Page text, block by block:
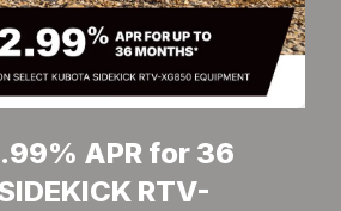
APR for 36
RTV-